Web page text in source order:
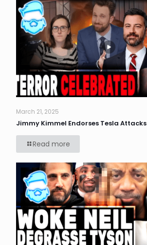
March 21, 2025
Jimmy Kimmel Endorses Tesla Attacks
Read more